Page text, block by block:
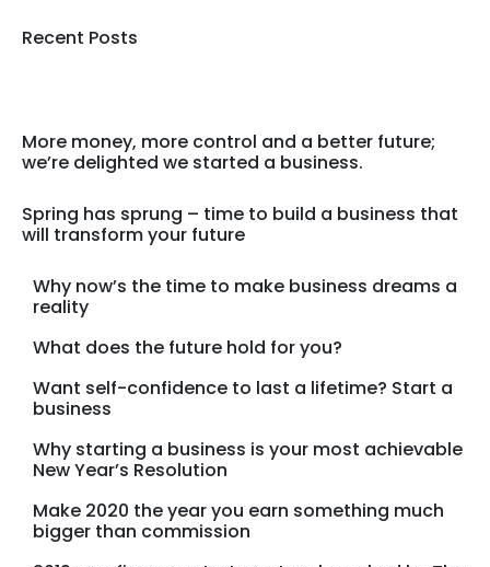
Recent Posts
More money, more control and a better future;
we’re delighted we started a business.
Spring has sprung – time to build a business that
will transform your future
Why now’s the time to make business dreams a
reality
What does the future hold for you?
Want self-confidence to last a lifetime? Start a
business
Why starting a business is your most achievable
New Year’s Resolution
Make 2020 the year you earn something much
bigger than commission